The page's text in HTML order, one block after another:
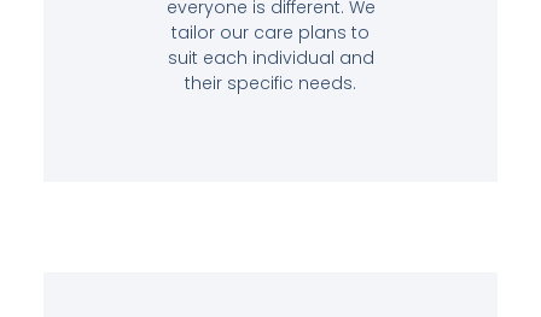
everyone is different. We
tailor our care plans to
suit each individual and
their specific needs.